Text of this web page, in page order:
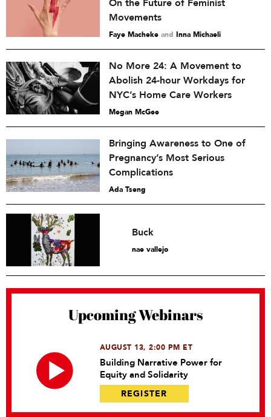
On the Future of Feminist
Movements
Faye Macheke and Inna Michaeli
No More 24: A Movement to
Abolish 24-hour Workdays for
NYC’s Home Care Workers
Megan McGee
Bringing Awareness to One of
Pregnancy’s Most Serious
Complications
Ada Tseng
Buck
nae vallejo
Upcoming Webinars
AUGUST 13, 2:00 PM ET
Building Narrative Power for
Equity and Solidarity
REGISTER